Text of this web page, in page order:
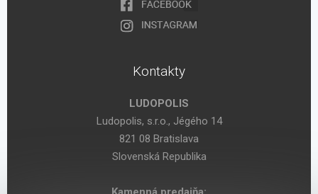
Kontakty
LUDOPOLIS
Ludopolis, s.r.o., Jégého 14
821 08 Bratislava
Slovenská Republika